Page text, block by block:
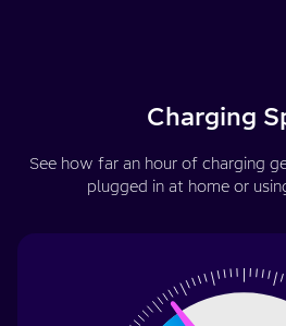
Charging
See how far an hour of charging
plugged in at home or